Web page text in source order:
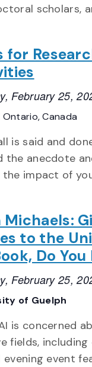
scholars,
for
February 25,
Ontario, Canada
is said and
the anecdote
the impact of
Michaels:
to the
Do
February 25,
of Guelph
is concerned
fields,
evening event